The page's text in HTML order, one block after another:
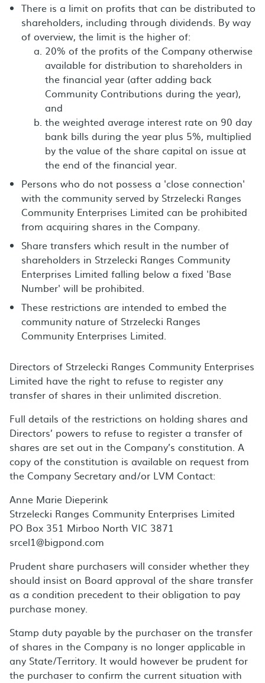
There is a limit on profits that can be distributed to
shareholders, including through dividends. By way
of overview, the limit is the higher of:
20% of the profits of the Company otherwise
available for distribution to shareholders in
the financial year (after adding back
Community Contributions during the year),
and
the weighted average interest rate on 90 day
bank bills during the year plus 5%, multiplied
by the value of the share capital on issue at
the end of the financial year.
Persons who do not possess a 'close connection'
with the community served by Strzelecki Ranges
Community Enterprises Limited can be prohibited
from acquiring shares in the Company.
Share transfers which result in the number of
shareholders in Strzelecki Ranges Community
Enterprises Limited falling below a fixed 'Base
Number' will be prohibited.
These restrictions are intended to embed the
community nature of Strzelecki Ranges
Community Enterprises Limited.
Directors of Strzelecki Ranges Community Enterprises
Limited have the right to refuse to register any
transfer of shares in their unlimited discretion.
Full details of the restrictions on holding shares and
Directors’ powers to refuse to register a transfer of
shares are set out in the Company’s constitution. A
copy of the constitution is available on request from
the Company Secretary and/or LVM Contact:
Anne Marie Dieperink
Strzelecki Ranges Community Enterprises Limited
PO Box 351 Mirboo North VIC 3871
srcel1@bigpond.com
Prudent share purchasers will consider whether they
should insist on Board approval of the share transfer
as a condition precedent to their obligation to pay
purchase money.
Stamp duty payable by the purchaser on the transfer
of shares in the Company is no longer applicable in
any State/Territory. It would however be prudent for
the purchaser to confirm the current situation with